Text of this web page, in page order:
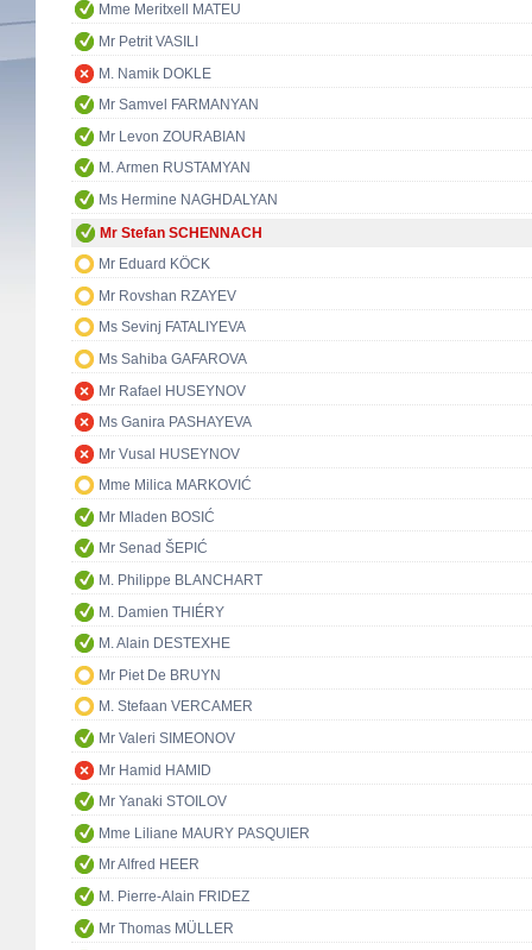
Mme Meritxell MATEU
Mr Petrit VASILI
M. Namik DOKLE
Mr Samvel FARMANYAN
Mr Levon ZOURABIAN
M. Armen RUSTAMYAN
Ms Hermine NAGHDALYAN
Mr Stefan SCHENNACH
Mr Eduard KÖCK
Mr Rovshan RZAYEV
Ms Sevinj FATALIYEVA
Ms Sahiba GAFAROVA
Mr Rafael HUSEYNOV
Ms Ganira PASHAYEVA
Mr Vusal HUSEYNOV
Mme Milica MARKOVIĆ
Mr Mladen BOSIĆ
Mr Senad ŠEPIĆ
M. Philippe BLANCHART
M. Damien THIÉRY
M. Alain DESTEXHE
Mr Piet De BRUYN
M. Stefaan VERCAMER
Mr Valeri SIMEONOV
Mr Hamid HAMID
Mr Yanaki STOILOV
Mme Liliane MAURY PASQUIER
Mr Alfred HEER
M. Pierre-Alain FRIDEZ
Mr Thomas MÜLLER